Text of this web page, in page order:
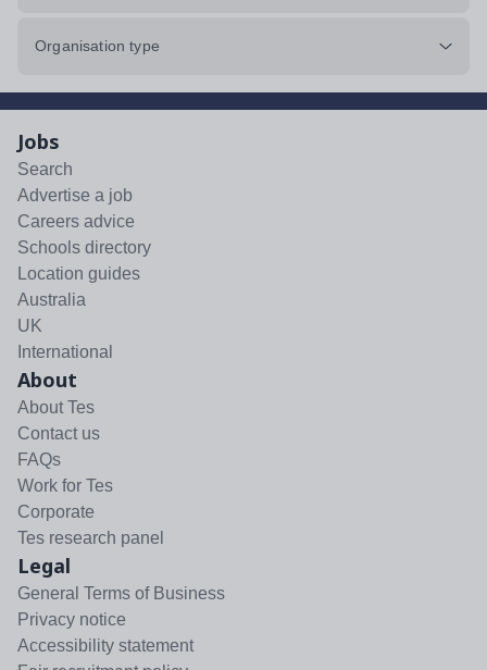
Organisation type
Jobs
Search
Advertise a job
Careers advice
Schools directory
Location guides
Australia
UK
International
About
About Tes
Contact us
FAQs
Work for Tes
Corporate
Tes research panel
Legal
General Terms of Business
Privacy notice
Accessibility statement